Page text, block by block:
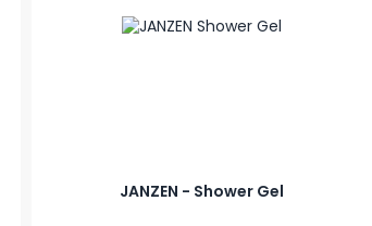
JANZEN - Shower Gel